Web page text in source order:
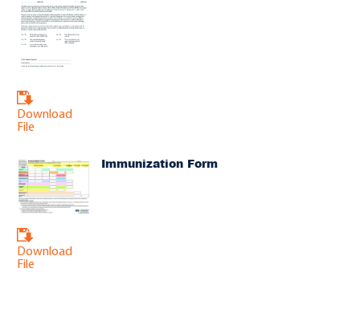
Download
File
Download
File
Immunization Form